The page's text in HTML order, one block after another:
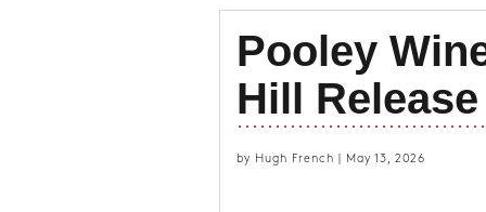
Pooley
Hill Release
by Hugh French | May 13, 2026